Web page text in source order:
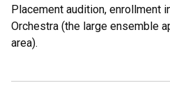
Placement audition, enrollment
Orchestra (the large ensemble
area).